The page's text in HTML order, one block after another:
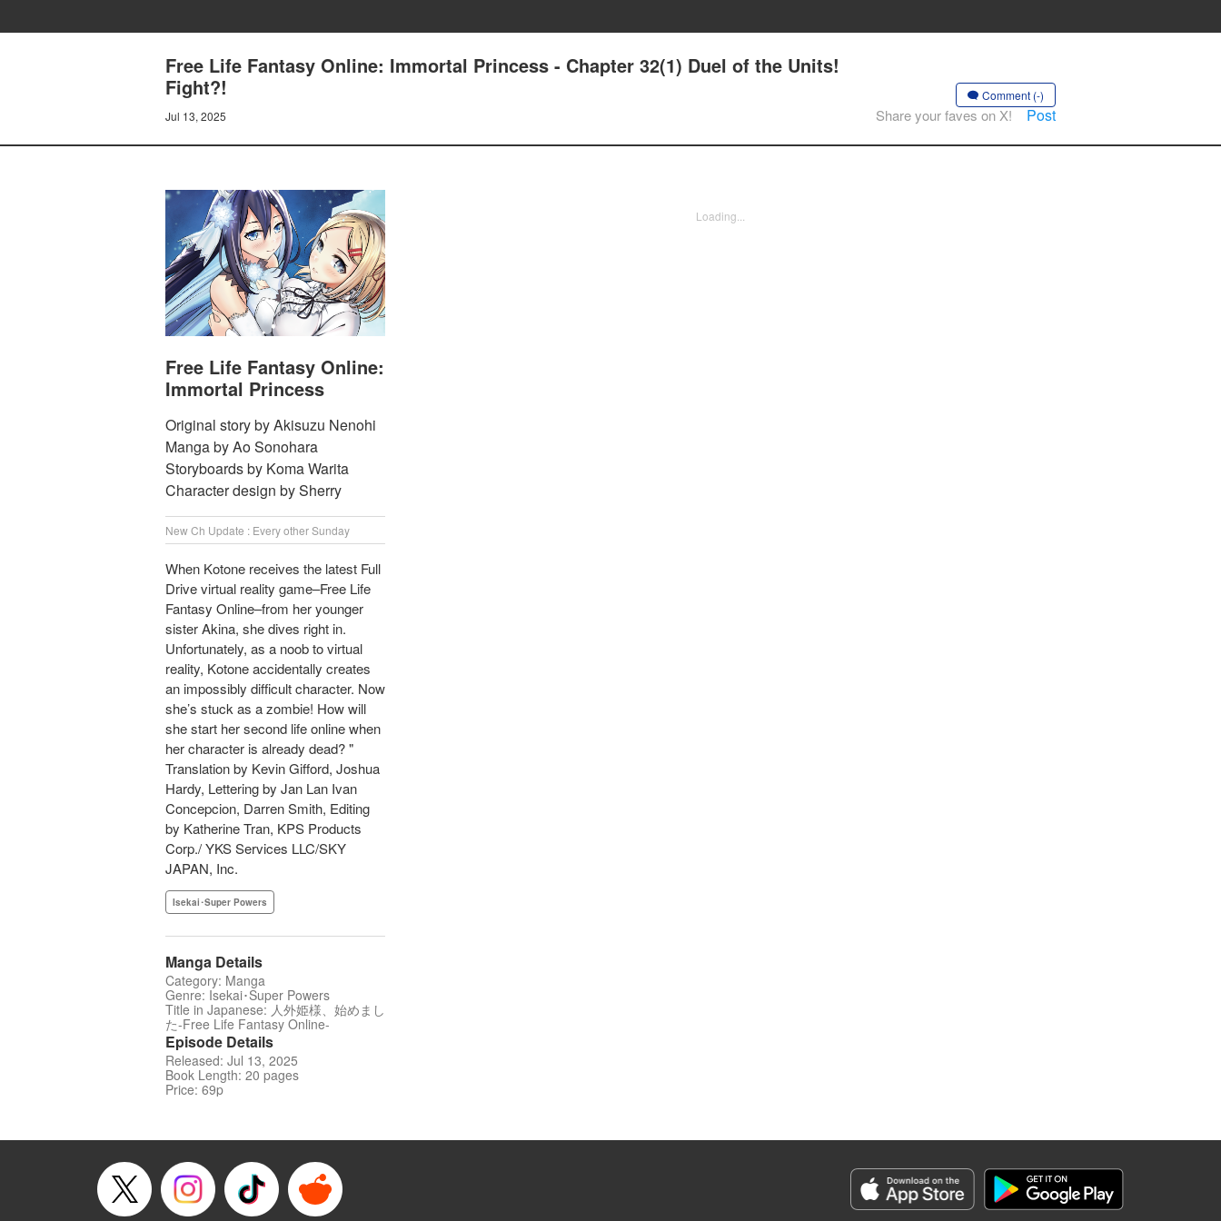
Free Life Fantasy Online: Immortal Princess - Chapter 32(1) Duel of the Units!
Fight?!
Jul 13, 2025
Comment (-)
Share your faves on X! Post
Free Life Fantasy Online:
Immortal Princess
Original story by Akisuzu Nenohi
Manga by Ao Sonohara
Storyboards by Koma Warita
Character design by Sherry
New Ch Update : Every other Sunday
When Kotone receives the latest Full
Drive virtual reality game–Free Life
Fantasy Online–from her younger
sister Akina, she dives right in.
Unfortunately, as a noob to virtual
reality, Kotone accidentally creates
an impossibly difficult character. Now
she’s stuck as a zombie! How will
she start her second life online when
her character is already dead? "
Translation by Kevin Gifford, Joshua
Hardy, Lettering by Jan Lan Ivan
Concepcion, Darren Smith, Editing
by Katherine Tran, KPS Products
Corp./ YKS Services LLC/SKY
JAPAN, Inc.
Isekai･Super Powers
Manga Details
Category: Manga
Genre: Isekai･Super Powers
Title in Japanese: 人外姫様、始めまし
た-Free Life Fantasy Online-
Episode Details
Released: Jul 13, 2025
Book Length: 20 pages
Price: 69p
Loading...